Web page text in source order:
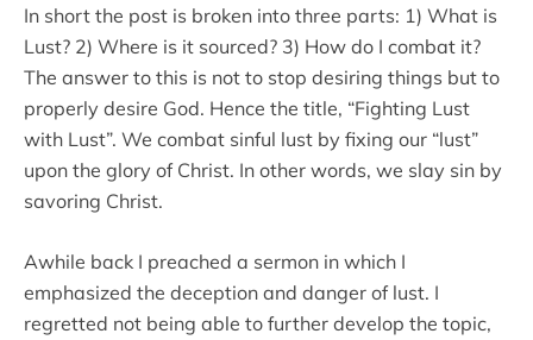
In short the post is broken into three parts: 1) What is
Lust? 2) Where is it sourced? 3) How do I combat it?
The answer to this is not to stop desiring things but to
properly desire God. Hence the title, “Fighting Lust
with Lust”. We combat sinful lust by fixing our “lust”
upon the glory of Christ. In other words, we slay sin by
savoring Christ.
Awhile back I preached a sermon in which I
emphasized the deception and danger of lust. I
regretted not being able to further develop the topic,